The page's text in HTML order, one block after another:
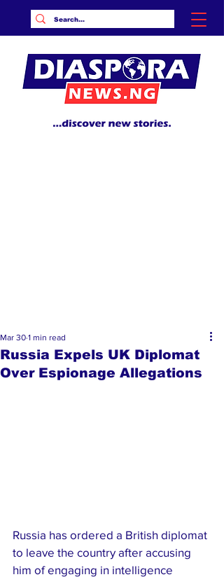
Russia Expels UK Diplomat
Over Espionage Allegations
Mar 30 1 min read
Russia has ordered a British diplomat
to leave the country after accusing
him of engaging in intelligence